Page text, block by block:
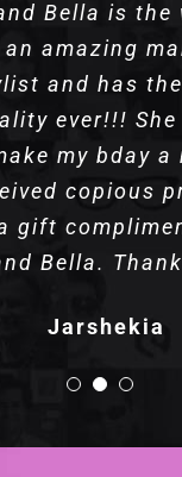
Bella is the
an amazing
and has
ever!!!
my bday a
copious
gift
Bella.
Jarshekia